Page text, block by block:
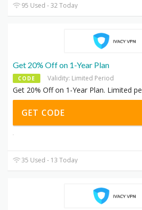
95 Used - 32 Today
Get 20% Off on 1-Year Plan
CODE Validity: Limited Period
Get 20% Off on 1-Year Plan. Limited
GET CODE
35 Used - 13 Today